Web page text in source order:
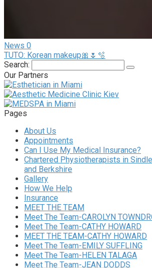
News 0
TUTO: Korean makeup🎀🌷🫧
Search:
Our Partners
Pages
About Us
Appointments
Can I Use My Medical Insurance?
Chartered Physiotherapists in
and Berkshire
Gallery
How We Help
Insurance
MEET THE TEAM
Meet The Team-CAROLYN
Meet The Team-CATHY HOWARD
MEET THE TEAM-CATHY HOWARD
Meet The Team-EMILY SUFFLING
Meet The Team-HELEN TALAGA
Meet The Team-JEAN DODDS